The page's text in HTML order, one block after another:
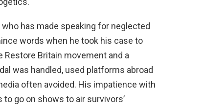
has made speaking for neglected
words when he took his case to
Restore Britain movement and a
was handled, used platforms abroad
often avoided. His impatience with
go on shows to air survivors’